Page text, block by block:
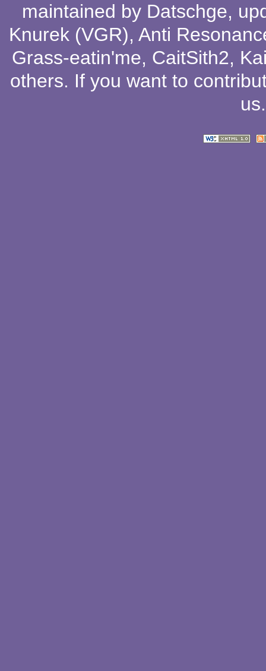
maintained by Datschge,
Knurek (VGR), Anti
Grass-eatin'me, CaitSith2,
others. If you want to
us.